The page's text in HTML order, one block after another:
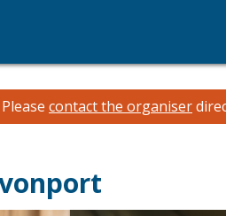
Please contact the organiser